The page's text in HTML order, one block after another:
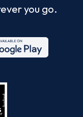
you go.